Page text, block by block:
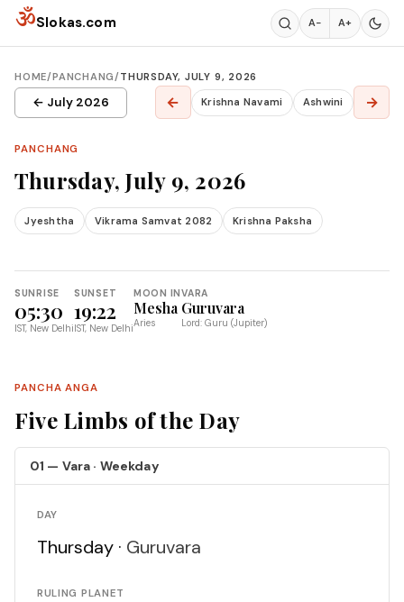
Skip to content
ॐSlokas.com A− A+
HOME/PANCHANG/THURSDAY, JULY 9, 2026
← July 2026 ← Krishna Navami Ashwini →
PANCHANG
Thursday, July 9, 2026
Jyeshtha Vikrama Samvat 2082 Krishna Paksha
SUNRISE
05:30
IST, New Delhi
SUNSET
19:22
IST, New Delhi
MOON IN
Mesha
Aries
VARA
Guruvara
Lord: Guru (Jupiter)
PANCHA ANGA
Five Limbs of the Day
01 — Vara · Weekday
DAY
Thursday · Guruvara
RULING PLANET